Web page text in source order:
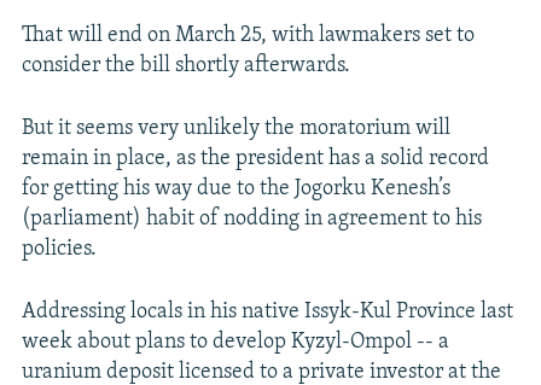
That will end on March 25, with lawmakers set to
consider the bill shortly afterwards.
But it seems very unlikely the moratorium will
remain in place, as the president has a solid record
for getting his way due to the Jogorku Kenesh’s
(parliament) habit of nodding in agreement to his
policies.
Addressing locals in his native Issyk-Kul Province last
week about plans to develop Kyzyl-Ompol -- a
uranium deposit licensed to a private investor at the